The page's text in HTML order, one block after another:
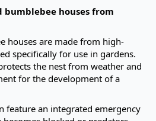
houses from
houses are made from high-
specifically for use in gardens.
the nest from weather and
for the development of a
feature an integrated emergency